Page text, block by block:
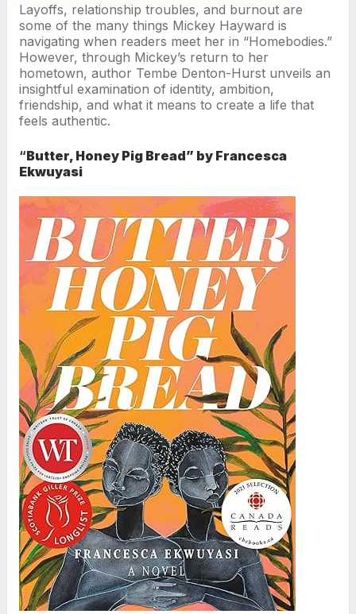
Layoffs, relationship troubles, and burnout are
some of the many things Mickey Hayward is
navigating when readers meet her in “Homebodies.”
However, through Mickey’s return to her
hometown, author Tembe Denton-Hurst unveils an
insightful examination of identity, ambition,
friendship, and what it means to create a life that
feels authentic.
“Butter, Honey Pig Bread” by Francesca
Ekwuyasi